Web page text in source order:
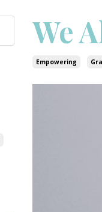
We
Empowering